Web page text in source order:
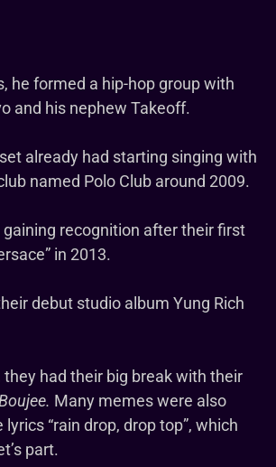
he formed a hip-hop group with
and his nephew Takeoff.
already had starting singing with
named Polo Club around 2009.
recognition after their first
in 2013.
debut studio album Yung Rich
had their big break with their
Many memes were also
“rain drop, drop top”, which
part.